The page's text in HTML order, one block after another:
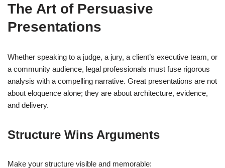
The Art of Persuasive
Presentations
Whether speaking to a judge, a jury, a client’s executive team, or
a community audience, legal professionals must fuse rigorous
analysis with a compelling narrative. Great presentations are not
about eloquence alone; they are about architecture, evidence,
and delivery.
Structure Wins Arguments
Make your structure visible and memorable: